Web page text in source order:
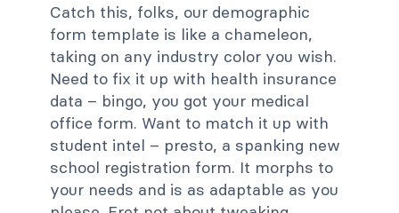
Catch this, folks, our demographic
form template is like a chameleon,
taking on any industry color you wish.
Need to fix it up with health insurance
data – bingo, you got your medical
office form. Want to match it up with
student intel – presto, a spanking new
school registration form. It morphs to
your needs and is as adaptable as you